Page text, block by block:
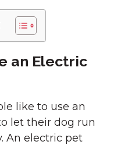
an Electric
like to use an
let their dog run
An electric pet